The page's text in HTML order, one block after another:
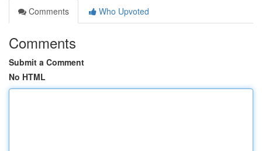
Comments
Who Upvoted
Comments
Submit a Comment
No HTML